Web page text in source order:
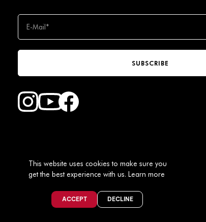
SUBSCRIBE
Find Faction Skis on Youtube
This website uses cookies to make sure you
get the best experience with us. Learn more
ACCEPT DECLINE